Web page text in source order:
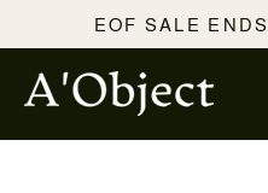
SKIP TO
CONTENT
EOF SALE